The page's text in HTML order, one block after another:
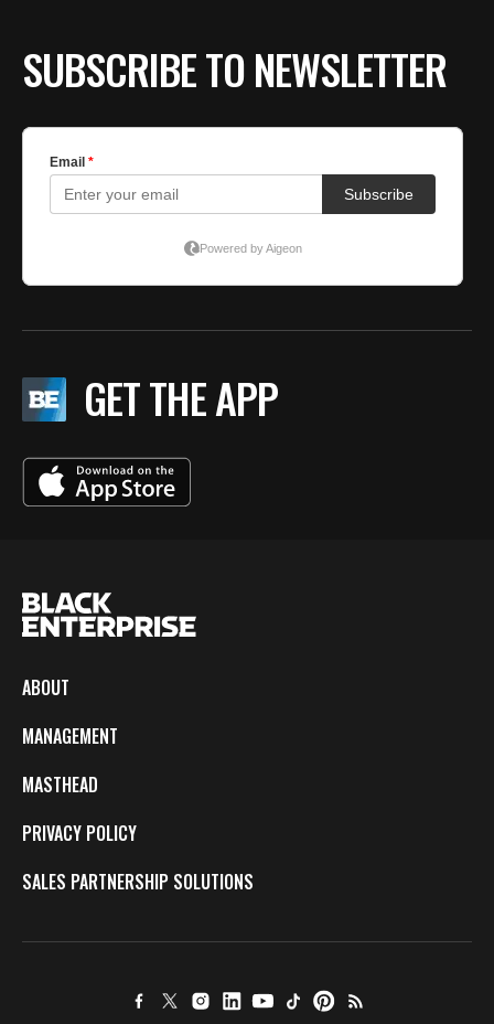
SUBSCRIBE TO NEWSLETTER
GET THE APP
ABOUT
MANAGEMENT
MASTHEAD
PRIVACY POLICY
SALES PARTNERSHIP SOLUTIONS